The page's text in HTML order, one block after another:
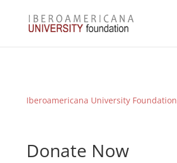
Iberoamericana University Foundation
Donate Now